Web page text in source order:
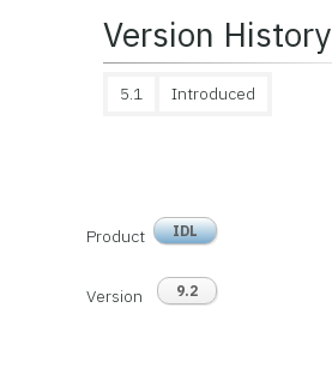
Version History
5.1 Introduced
Product IDL
Version 9.2